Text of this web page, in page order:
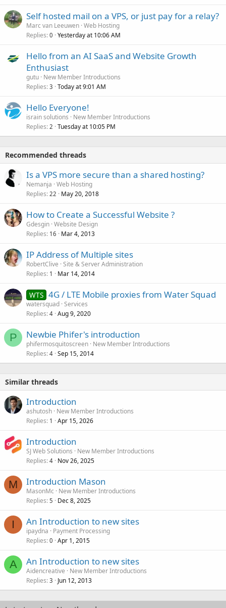
Self hosted mail on a VPS, or just pay for a relay?
Marc van Leeuwen Web Hosting
Replies 0 Yesterday at 10:06 AM
Hello from an AI SaaS and Website Growth
Enthusiast
gutu New Member Introductions
Replies 3 Today at 9:01 AM
Hello Everyone!
israin solutions
New Member Introductions
Replies 2 Tuesday at 10:05 PM
Recommended threads
Is a VPS more secure than a shared hosting?
Nemanja Web Hosting
Replies 22 May 20, 2018
How to Create a Successful Website ?
Gdesgin Website Design
Replies 16 Mar 4, 2013
IP Address of Multiple sites
RobertClive Site & Server Administration
Replies 1 Mar 14, 2014
WTS 4G / LTE Mobile proxies from Water Squad
watersquad Services
Replies 4 Aug 9, 2020
P Newbie Phifer's introduction
phifermosquitoscreen New Member Introductions
Replies 4 Sep 15, 2014
Similar threads
Introduction
ashutosh New Member Introductions
Replies 1 Apr 15, 2026
Introduction
SJ Web Solutions
New Member Introductions
Replies 4 Nov 26, 2025
M Introduction Mason
MasonMc
New Member Introductions
Replies 5 Dec 8, 2025
I An Introduction to new sites
ipaydna
Payment Processing
Replies 0 Apr 1, 2015
A An Introduction to new sites
Aidencreative
New Member Introductions
Replies 3 Jun 12, 2013